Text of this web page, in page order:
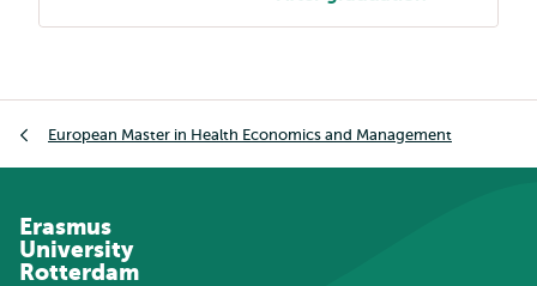
European Master in Health Economics and Management
Erasmus
University
Rotterdam